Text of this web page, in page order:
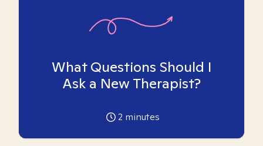
What Questions Should I
Ask a New Therapist?
2 minutes